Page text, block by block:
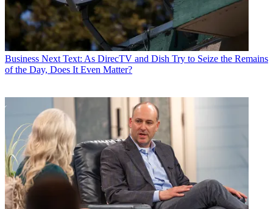
Business Next Text: As DirecTV and Dish Try to Seize the Remains
of the Day, Does It Even Matter?